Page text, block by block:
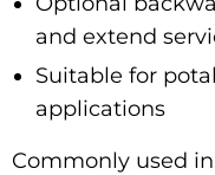
and extend
Suitable for
applications
Commonly used